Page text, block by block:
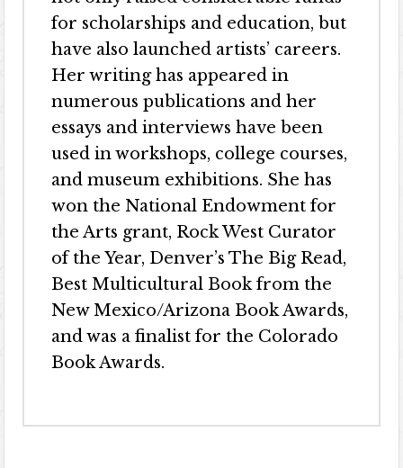
for scholarships and education, but
have also launched artists’ careers.
Her writing has appeared in
numerous publications and her
essays and interviews have been
used in workshops, college courses,
and museum exhibitions. She has
won the National Endowment for
the Arts grant, Rock West Curator
of the Year, Denver’s The Big Read,
Best Multicultural Book from the
New Mexico/Arizona Book Awards,
and was a finalist for the Colorado
Book Awards.